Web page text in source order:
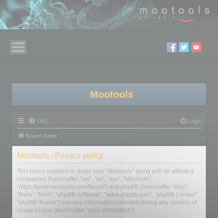
Mootools
FAQ Login
Board index
Mootools - Privacy policy
This policy explains in detail how “Mootools” along with its affiliated
companies (hereinafter “we”, “us”, “our”, “Mootools”,
“https://www.mootools.com/forum”) and phpBB (hereinafter “they”,
“them”, “their”, “phpBB software”, “www.phpbb.com”, “phpBB Limited”,
“phpBB Teams”) use any information collected during any session of
usage by you (hereinafter “your information”).